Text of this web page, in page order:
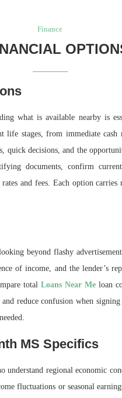
Finance
what is available nearby is
stages, from immediate cash
quick decisions, and the
documents, confirm
and fees. Each option
beyond flashy
of income, and the lender’s
total Loans Near Me loan
reduce confusion when
MS Specifics
understand regional economic
fluctuations or seasonal